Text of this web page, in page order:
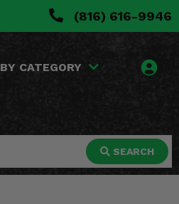
(816) 616-9946
BY CATEGORY
SEARCH